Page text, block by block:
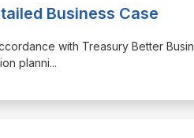
Business Case
with Treasury Better
planni...